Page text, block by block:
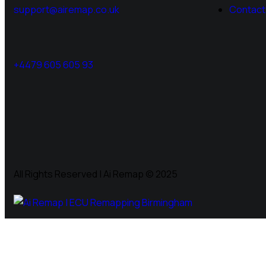
support@airemap.co.uk
+4479 605 605 93
All Rights Reserved | Ai Remap ©️ 2025